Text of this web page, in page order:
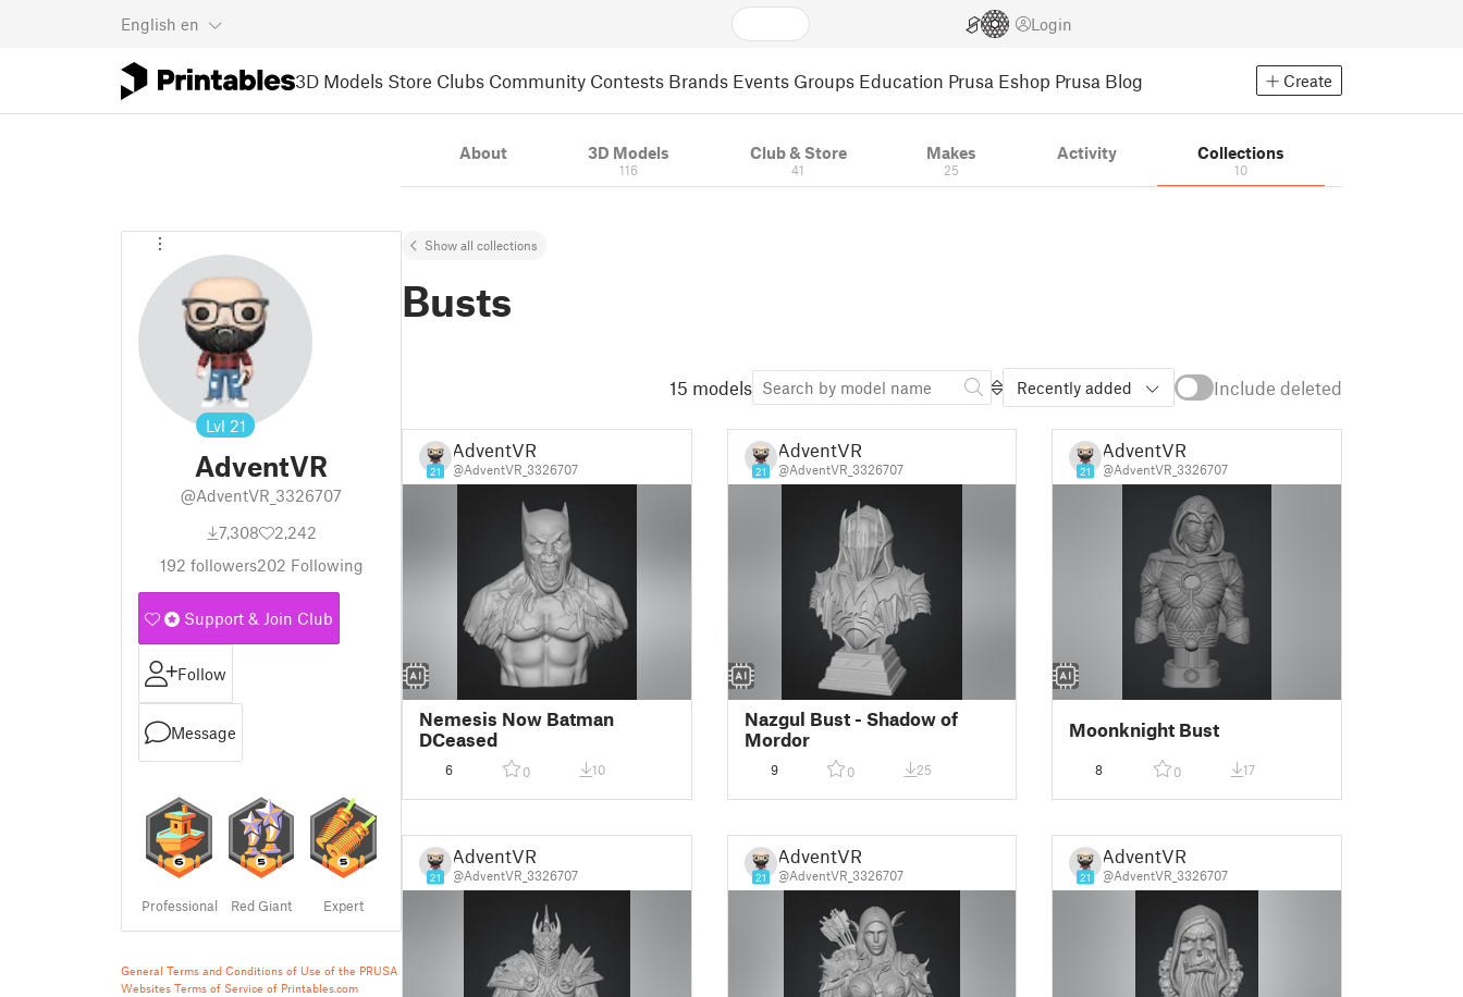
English en Login
3D Models Store Clubs Community Contests Brands Events Groups Education Prusa Eshop Prusa Blog Create
Lvl 21
AdventVR
@AdventVR_3326707
7,308
2,242
192 followers202 Following
Support & Join Club
Follow
Message
Professional Red Giant Expert
General Terms and Conditions of Use of the PRUSA
Websites Terms of Service of Printables.com
About 3D Models
116
Club & Store
41
Makes
25
Activity Collections
10
Show all collections
Busts
15 models Recently added Include deleted
21
AdventVR
@AdventVR_3326707
Nemesis Now Batman
DCeased
6 0 10
21
AdventVR
@AdventVR_3326707
Nazgul Bust - Shadow of
Mordor
9 0 25
21
AdventVR
@AdventVR_3326707
Moonknight Bust
8 0 17
21
AdventVR
@AdventVR_3326707 21
AdventVR
@AdventVR_3326707 21
AdventVR
@AdventVR_3326707